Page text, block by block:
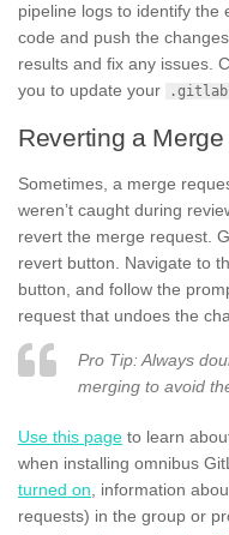
pipeline logs to identify the
code and push the
results and fix any issues.
you to update your
Reverting a
Sometimes, a merge
weren’t caught during
revert the merge request.
revert button. Navigate to
button, and follow the
request that undoes the
Pro Tip: Always
merging to avoid
Use this page to learn
when installing omnibus
turned on , information
requests) in the group or